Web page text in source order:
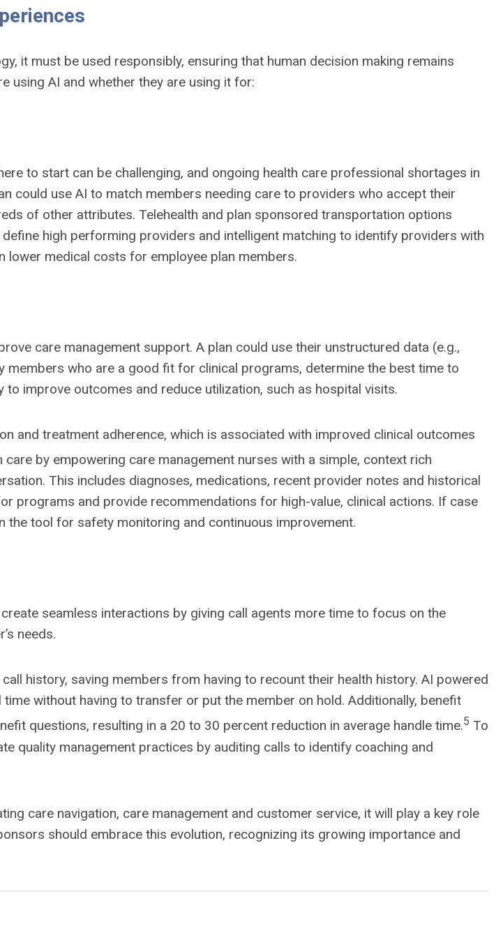
it must be used responsibly, ensuring that human decision making remains
using AI and whether they are using it for:
to start can be challenging, and ongoing health care professional shortages in
could use AI to match members needing care to providers who accept their
of other attributes. Telehealth and plan sponsored transportation options
high performing providers and intelligent matching to identify providers with
lower medical costs for employee plan members.
care management support. A plan could use their unstructured data (e.g.,
who are a good fit for clinical programs, determine the best time to
improve outcomes and reduce utilization, such as hospital visits.
and treatment adherence, which is associated with improved clinical outcomes
by empowering care management nurses with a simple, context rich
This includes diagnoses, medications, recent provider notes and historical
programs and provide recommendations for high-value, clinical actions. If case
the tool for safety monitoring and continuous improvement.
seamless interactions by giving call agents more time to focus on the
needs.
history, saving members from having to recount their health history. AI powered
without having to transfer or put the member on hold. Additionally, benefit
questions, resulting in a 20 to 30 percent reduction in average handle time.5 To
quality management practices by auditing calls to identify coaching and
care navigation, care management and customer service, it will play a key role
should embrace this evolution, recognizing its growing importance and